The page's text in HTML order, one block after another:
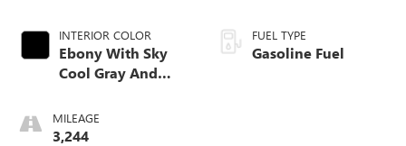
INTERIOR COLOR
Ebony With Sky
Cool Gray And
Accents,
Perforated
MILEAGE
3,244
FUEL TYPE
Gasoline Fuel